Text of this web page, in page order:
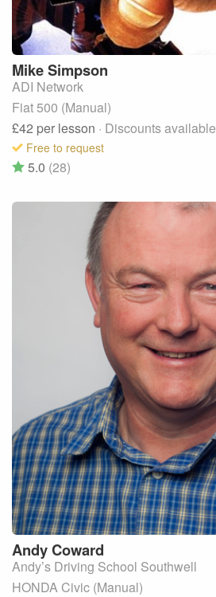
MikeSimpson
ADI Network
Fiat 500 (Manual)
£42 per lesson · Discounts available
Free to request
5.0 (28)
AndyCoward
Andy’s Driving School Southwell
HONDA Civic (Manual)